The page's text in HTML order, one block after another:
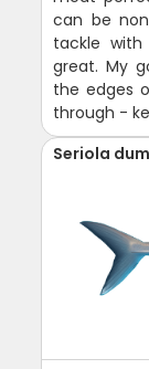
can be
tackle with
great. My
the edges
through -
Seriola